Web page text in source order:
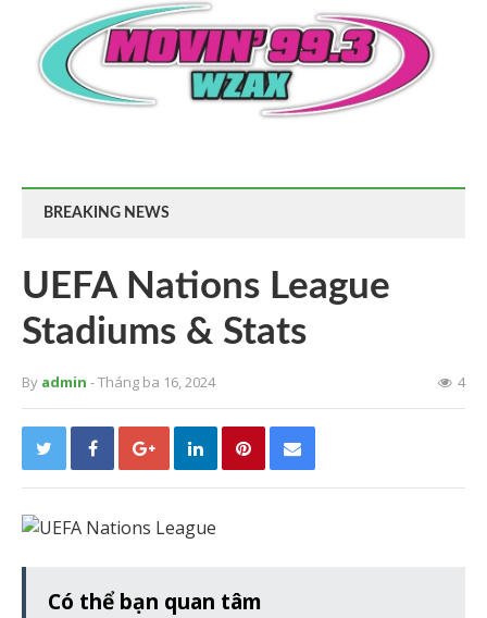
BREAKING NEWS
UEFA Nations League
Stadiums & Stats
By admin - Tháng ba 16, 2024 4
Có thể bạn quan tâm